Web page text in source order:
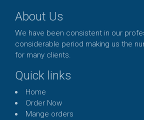
About Us
We have been consistent in our
considerable period making us the
for many clients.
Quick links
Home
Order Now
Mange orders